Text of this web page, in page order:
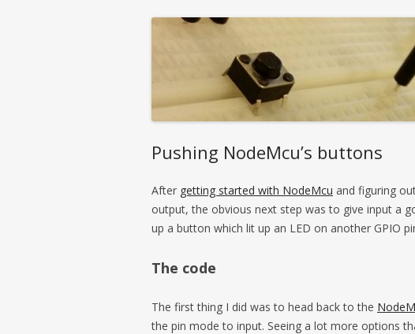
Pushing NodeMcu’s buttons
After getting started with NodeMcu and figuring
output, the obvious next step was to give input a
up a button which lit up an LED on another GPIO
The code
The first thing I did was to head back to the
the pin mode to input. Seeing a lot more options